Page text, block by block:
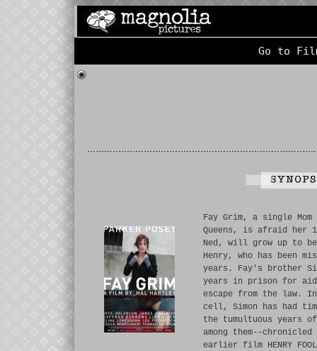
Go to
Fay Grim, a single Mom
Queens, is afraid her
Ned, will grow up to
Henry, who has been
years. Fay's brother
years in prison for
escape from the law.
cell, Simon has had
the tumultuous years
among them--
earlier film HENRY